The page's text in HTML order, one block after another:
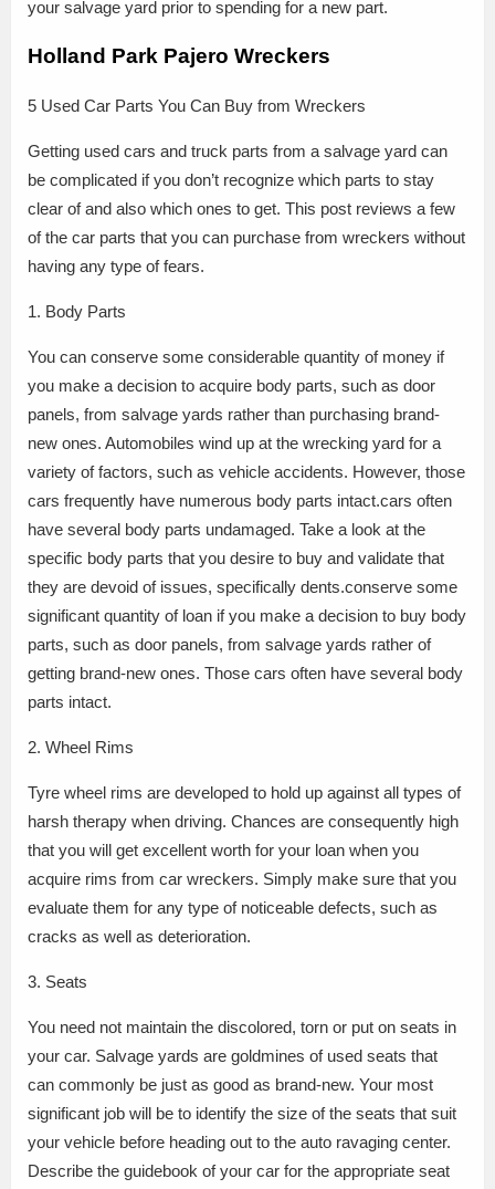
your salvage yard prior to spending for a new part.
Holland Park Pajero Wreckers
5 Used Car Parts You Can Buy from Wreckers
Getting used cars and truck parts from a salvage yard can
be complicated if you don’t recognize which parts to stay
clear of and also which ones to get. This post reviews a few
of the car parts that you can purchase from wreckers without
having any type of fears.
1. Body Parts
You can conserve some considerable quantity of money if
you make a decision to acquire body parts, such as door
panels, from salvage yards rather than purchasing brand-
new ones. Automobiles wind up at the wrecking yard for a
variety of factors, such as vehicle accidents. However, those
cars frequently have numerous body parts intact.cars often
have several body parts undamaged. Take a look at the
specific body parts that you desire to buy and validate that
they are devoid of issues, specifically dents.conserve some
significant quantity of loan if you make a decision to buy body
parts, such as door panels, from salvage yards rather of
getting brand-new ones. Those cars often have several body
parts intact.
2. Wheel Rims
Tyre wheel rims are developed to hold up against all types of
harsh therapy when driving. Chances are consequently high
that you will get excellent worth for your loan when you
acquire rims from car wreckers. Simply make sure that you
evaluate them for any type of noticeable defects, such as
cracks as well as deterioration.
3. Seats
You need not maintain the discolored, torn or put on seats in
your car. Salvage yards are goldmines of used seats that
can commonly be just as good as brand-new. Your most
significant job will be to identify the size of the seats that suit
your vehicle before heading out to the auto ravaging center.
Describe the guidebook of your car for the appropriate seat